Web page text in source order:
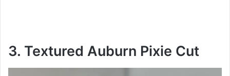
3. Textured Auburn Pixie Cut